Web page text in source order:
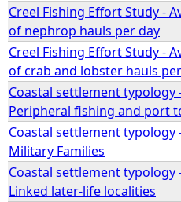
Creel Fishing Effort Study -
of nephrop hauls per day
Creel Fishing Effort Study -
of crab and lobster hauls
Coastal settlement typology
Peripheral fishing and port
Coastal settlement typology
Military Families
Coastal settlement typology
Linked later-life localities